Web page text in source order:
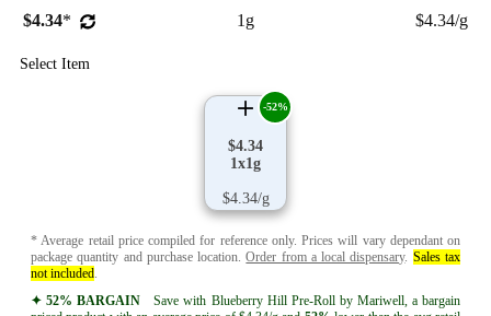
$4.34* 1g $4.34/g
Select Item
$4.34
1x1g
$4.34/g
-52%
* Average retail price compiled for reference only. Prices will vary dependant on
package quantity and purchase location.Order from a local dispensary. Sales tax
not included
✦ 52% BARGAIN Save with Blueberry Hill Pre-Roll by Mariwell, a bargain